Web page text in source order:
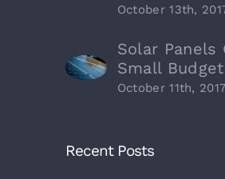
October 13th,
Solar Panels
Small Budget
October 11th, 2017
Recent Posts